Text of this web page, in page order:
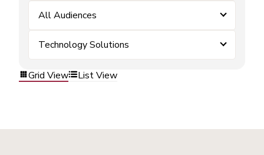
All Audiences
Technology Solutions
Grid View List View